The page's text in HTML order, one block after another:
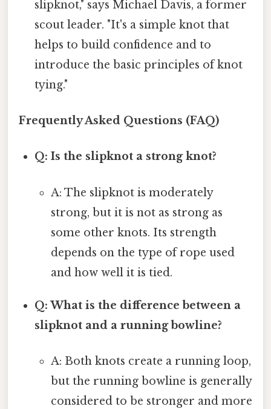
slipknot," says Michael Davis, a former
scout leader. "It's a simple knot that
helps to build confidence and to
introduce the basic principles of knot
tying."
Frequently Asked Questions (FAQ)
Q: Is the slipknot a strong knot?
A: The slipknot is moderately
strong, but it is not as strong as
some other knots. Its strength
depends on the type of rope used
and how well it is tied.
Q: What is the difference between a
slipknot and a running bowline?
A: Both knots create a running loop,
but the running bowline is generally
considered to be stronger and more